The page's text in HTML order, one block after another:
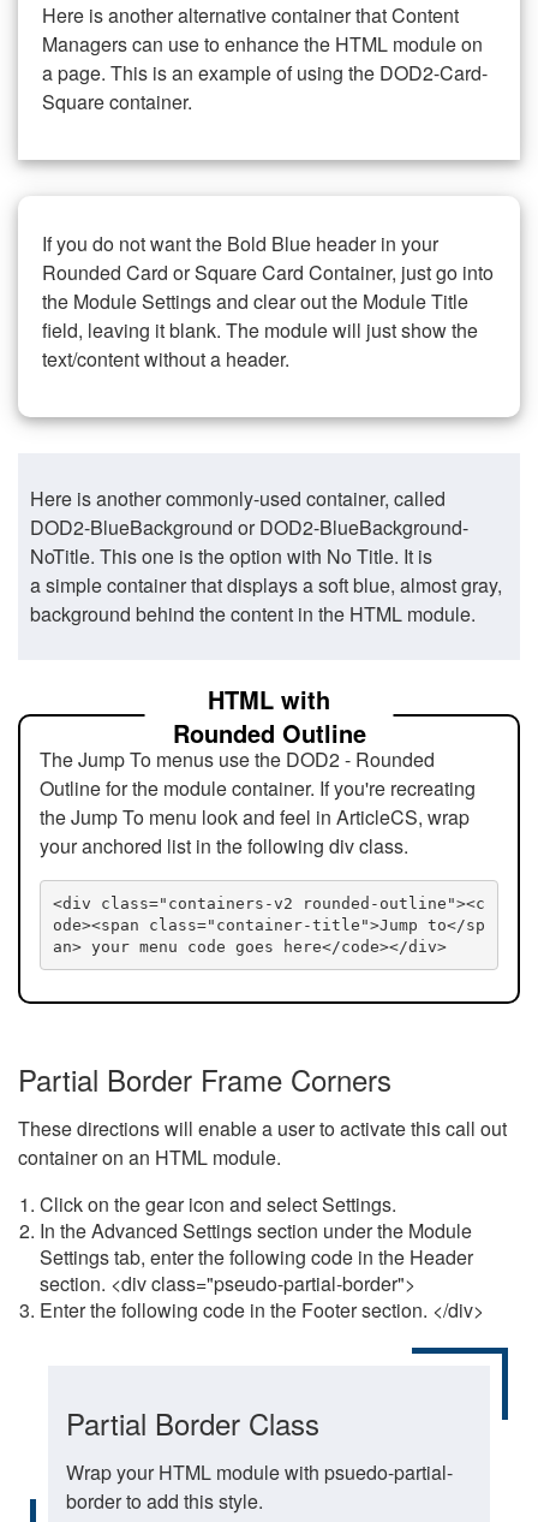
Here is another alternative container that Content
Managers can use to enhance the HTML module on
a page. This is an example of using the DOD2-Card-
Square container.
If you do not want the Bold Blue header in your
Rounded Card or Square Card Container, just go into
the Module Settings and clear out the Module Title
field, leaving it blank. The module will just show the
text/content without a header.
Here is another commonly-used container, called
DOD2-BlueBackground or DOD2-BlueBackground-
NoTitle. This one is the option with No Title. It is
a simple container that displays a soft blue, almost gray,
background behind the content in the HTML module.
HTML with
Rounded Outline
The Jump To menus use the DOD2 - Rounded
Outline for the module container. If you're recreating
the Jump To menu look and feel in ArticleCS, wrap
your anchored list in the following div class.
<div class="containers-v2 rounded-outline"><c
ode><span class="container-title">Jump to</sp
an> your menu code goes here</code></div>
Partial Border Frame Corners
These directions will enable a user to activate this call out
container on an HTML module.
Click on the gear icon and select Settings.
In the Advanced Settings section under the Module
Settings tab, enter the following code in the Header
section. <div class="pseudo-partial-border">
Enter the following code in the Footer section. </div>
Partial Border Class
Wrap your HTML module with psuedo-partial-
border to add this style.